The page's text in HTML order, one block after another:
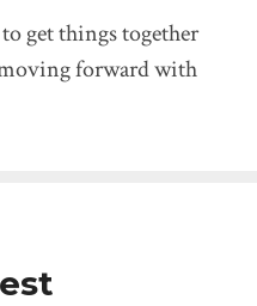
get things together
forward with